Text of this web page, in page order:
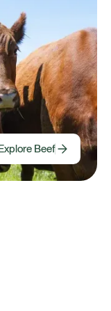
Beef